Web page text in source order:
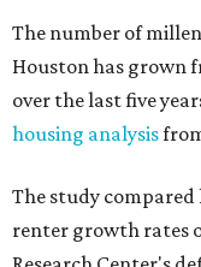
The number of
Houston has grown
over the last five
housing analysis
The study
renter growth rates